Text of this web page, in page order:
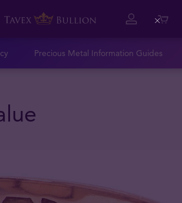
Precious Metal Information Guides
Close